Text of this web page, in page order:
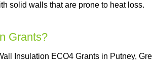
solid walls that are prone to heat loss.
Grants?
Insulation ECO4 Grants in Putney,